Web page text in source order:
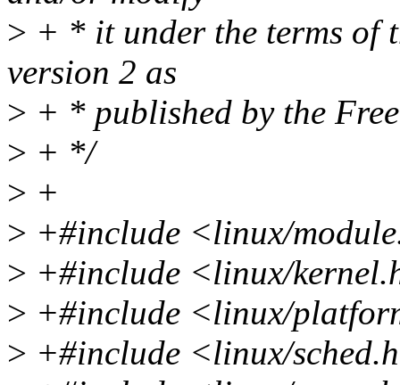
> + * it under the terms of
version 2 as
> + * published by the
> + */
> +
> +#include <linux/
> +#include <linux/
> +#include <linux/
> +#include <linux/